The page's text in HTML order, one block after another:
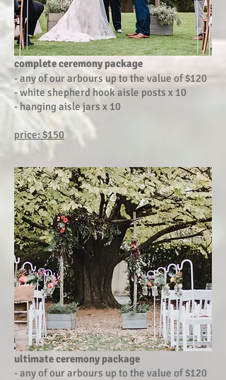
complete ceremony package
- any of our arbours up to the value of $120
- white shepherd hook aisle posts x 10
- hanging aisle jars x 10
price: $150
ultimate ceremony package
- any of our arbours up to the value of $120